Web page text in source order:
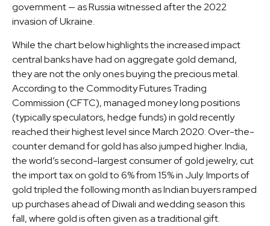
government — as Russia witnessed after the 2022
invasion of Ukraine.
While the chart below highlights the increased impact
central banks have had on aggregate gold demand,
they are not the only ones buying the precious metal.
According to the Commodity Futures Trading
Commission (CFTC), managed money long positions
(typically speculators, hedge funds) in gold recently
reached their highest level since March 2020. Over-the-
counter demand for gold has also jumped higher. India,
the world’s second-largest consumer of gold jewelry, cut
the import tax on gold to 6% from 15% in July. Imports of
gold tripled the following month as Indian buyers ramped
up purchases ahead of Diwali and wedding season this
fall, where gold is often given as a traditional gift.